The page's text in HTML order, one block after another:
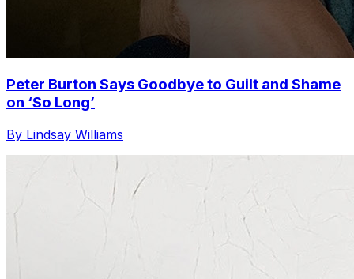
Peter Burton Says Goodbye to Guilt and Shame
on ‘So Long’
By Lindsay Williams